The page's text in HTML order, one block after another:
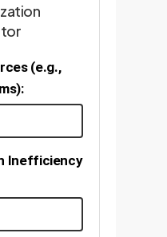
(e.g.,
Inefficiency